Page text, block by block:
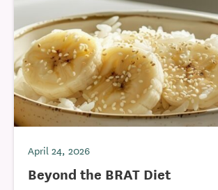
April 24, 2026
Beyond the BRAT Diet